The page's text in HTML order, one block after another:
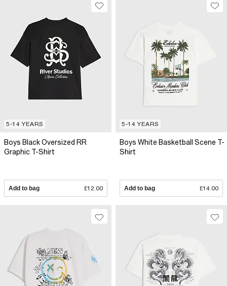
5-14 YEARS
Boys Black Oversized RR
Graphic T-Shirt
Add to bag £12.00
5-14 YEARS
Boys White Basketball Scene T-
Shirt
Add to bag £14.00